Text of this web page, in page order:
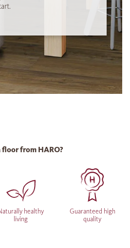
floor from HARO?
healthy
living
Guaranteed high
quality